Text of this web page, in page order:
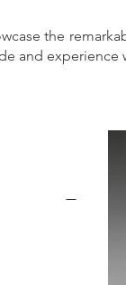
the
and experience